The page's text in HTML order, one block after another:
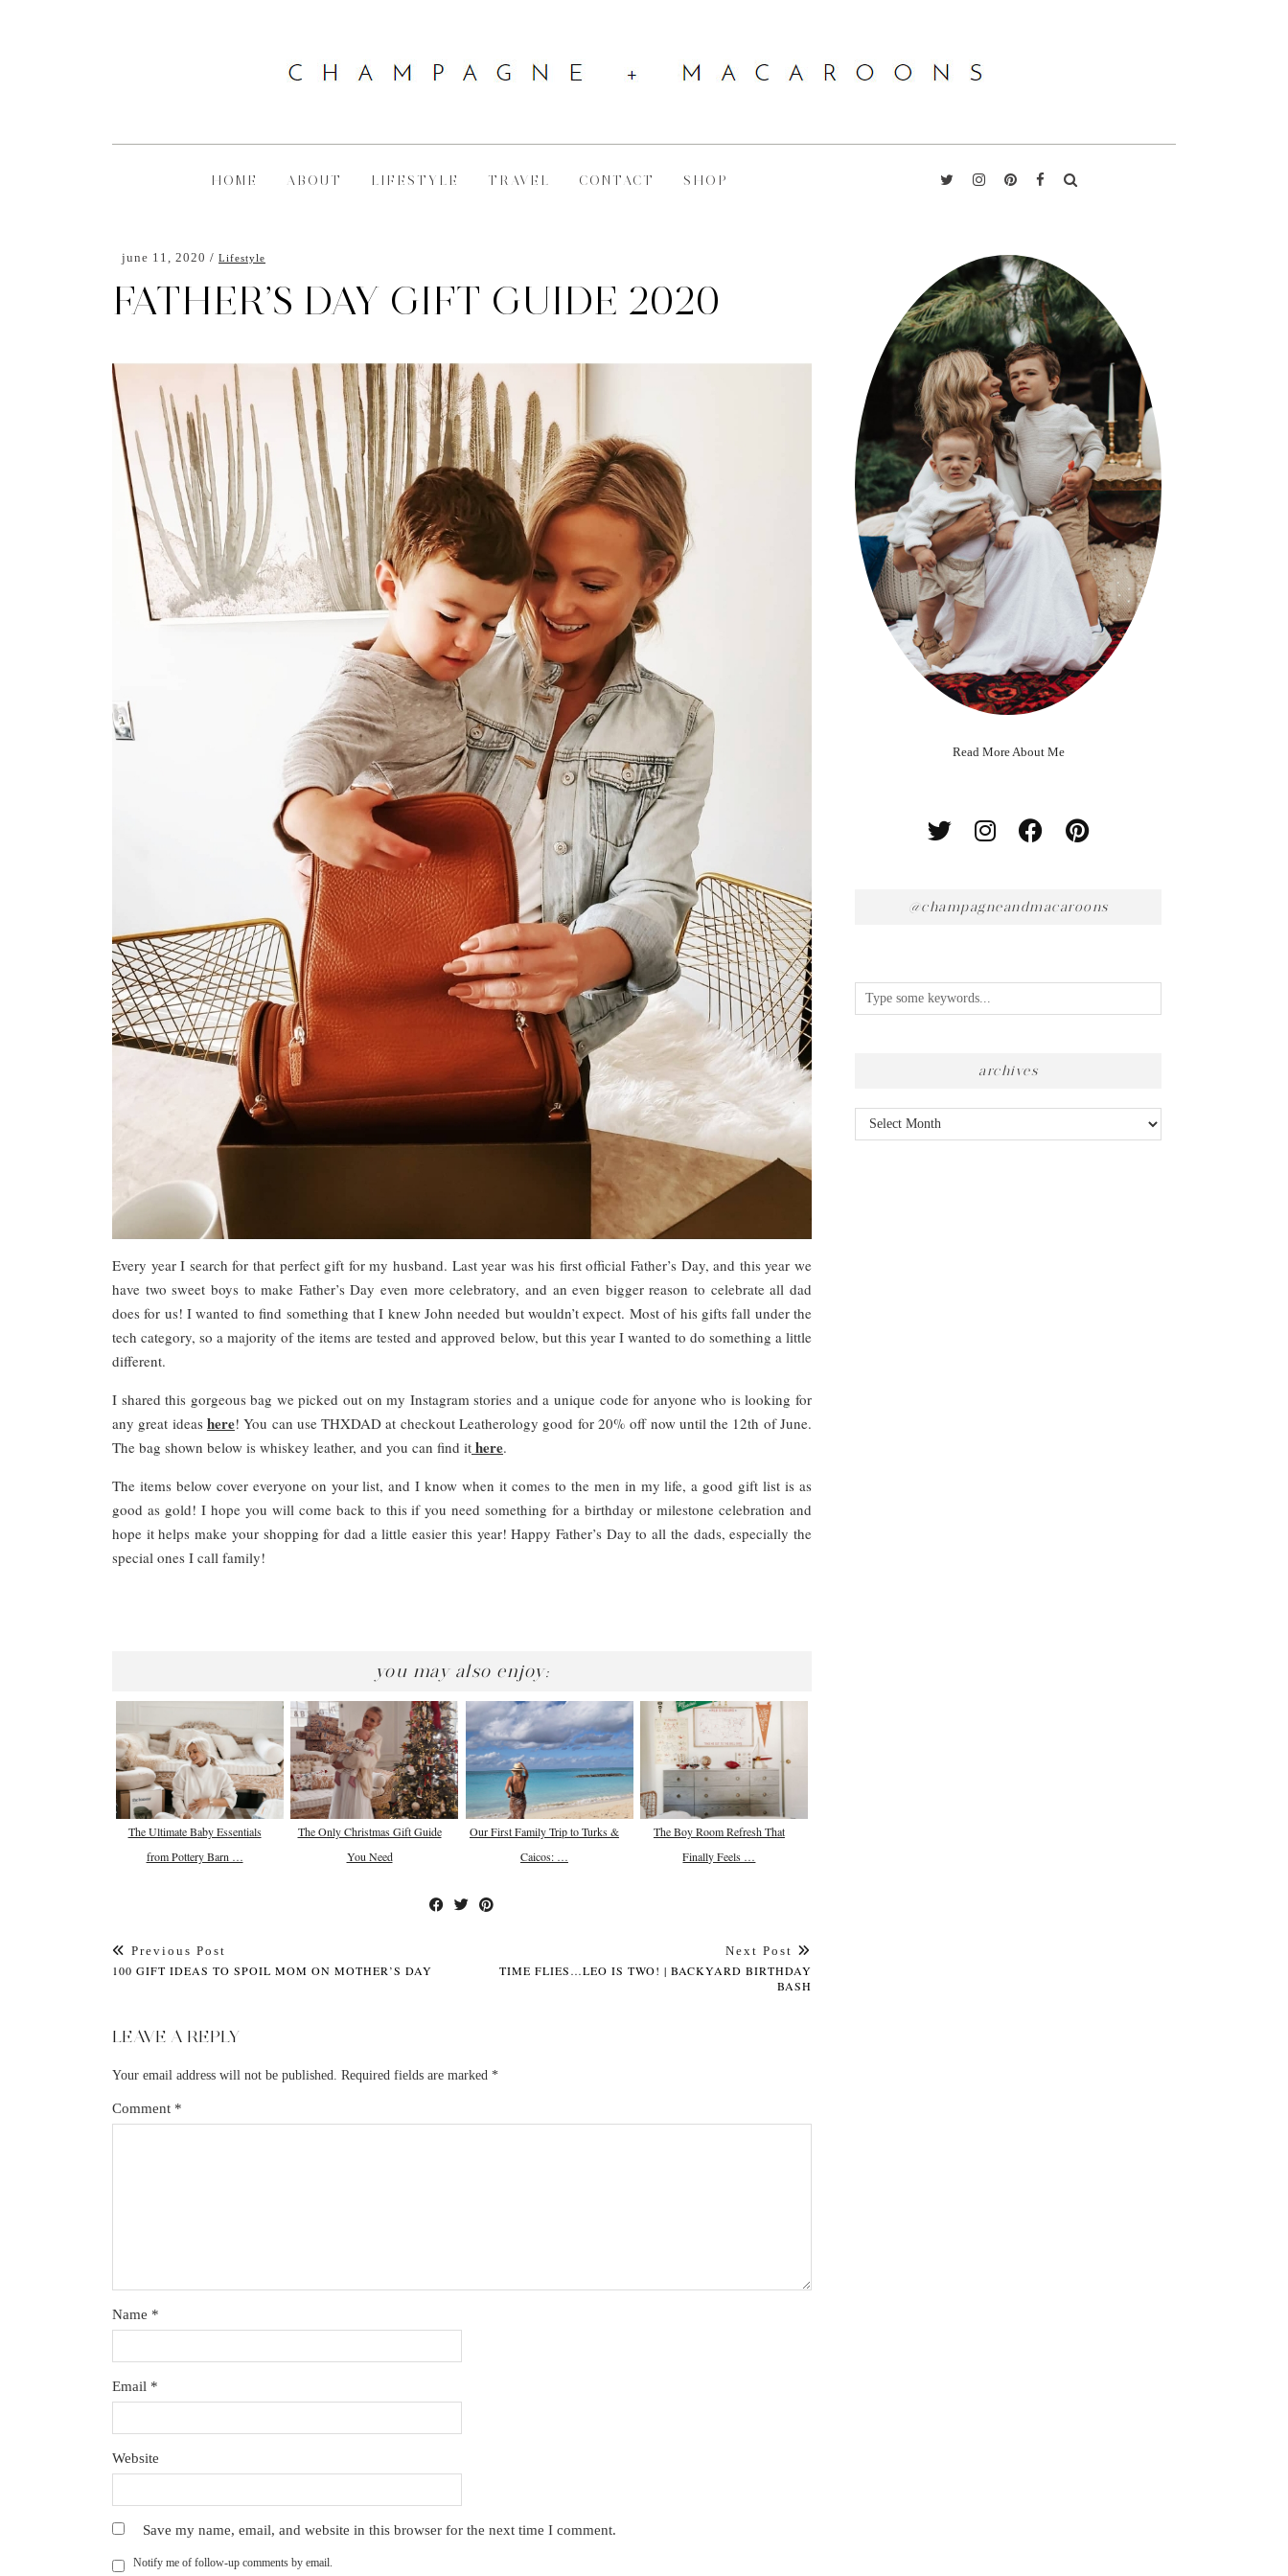
HOME ABOUT LIFESTYLE TRAVEL CONTACT SHOP
june 11, 2020 Lifestyle
FATHER’S DAY GIFT GUIDE 2020
Every year I search for that perfect gift for my husband. Last year was his first official Father’s Day, and this year we
have two sweet boys to make Father’s Day even more celebratory, and an even bigger reason to celebrate all dad
does for us! I wanted to find something that I knew John needed but wouldn’t expect. Most of his gifts fall under the
tech category, so a majority of the items are tested and approved below, but this year I wanted to do something a little
different.
I shared this gorgeous bag we picked out on my Instagram stories and a unique code for anyone who is looking for
any great ideas here! You can use THXDAD at checkout Leatherology good for 20% off now until the 12th of June.
The bag shown below is whiskey leather, and you can find it here.
The items below cover everyone on your list, and I know when it comes to the men in my life, a good gift list is as
good as gold! I hope you will come back to this if you need something for a birthday or milestone celebration and
hope it helps make your shopping for dad a little easier this year! Happy Father’s Day to all the dads, especially the
special ones I call family!
you may also enjoy:
The Ultimate Baby Essentials
from Pottery Barn …
The Only Christmas Gift Guide
You Need
Our First Family Trip to Turks &
Caicos: …
The Boy Room Refresh That
Finally Feels …
Previous Post
100 GIFT IDEAS TO SPOIL MOM ON MOTHER’S DAY
Next Post
TIME FLIES…LEO IS TWO! | BACKYARD BIRTHDAY
BASH
LEAVE A REPLY
Your email address will not be published. Required fields are marked *
Comment *
Name *
Email *
Website
Save my name, email, and website in this browser for the next time I comment.
Notify me of follow-up comments by email.
Read More About Me
@champagneandmacaroons
archives
Archives